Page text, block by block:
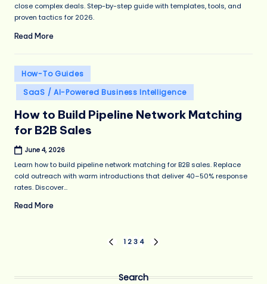
close complex deals. Step-by-step guide with templates, tools, and
proven tactics for 2026.
Read More
Posted
in
How-To Guides
SaaS / AI-Powered Business Intelligence
How to Build Pipeline Network Matching
for B2B Sales
June 4, 2026
Learn how to build pipeline network matching for B2B sales. Replace
cold outreach with warm introductions that deliver 40–50% response
rates. Discover...
Read More
pagination
PREVIOUS
1234
Search